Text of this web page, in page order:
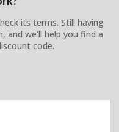
its terms. Still having
we’ll help you find a
code.